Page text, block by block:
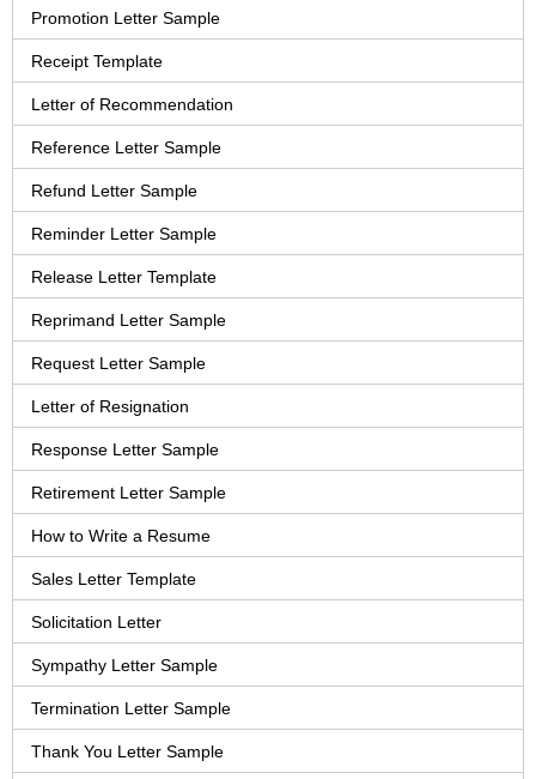
Promotion Letter Sample
Receipt Template
Letter of Recommendation
Reference Letter Sample
Refund Letter Sample
Reminder Letter Sample
Release Letter Template
Reprimand Letter Sample
Request Letter Sample
Letter of Resignation
Response Letter Sample
Retirement Letter Sample
How to Write a Resume
Sales Letter Template
Solicitation Letter
Sympathy Letter Sample
Termination Letter Sample
Thank You Letter Sample